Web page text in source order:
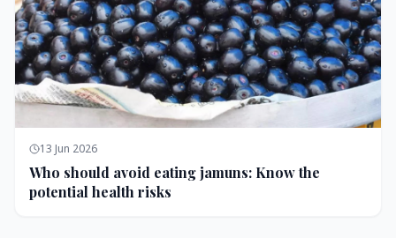
13 Jun 2026
Who should avoid eating jamuns: Know the
potential health risks